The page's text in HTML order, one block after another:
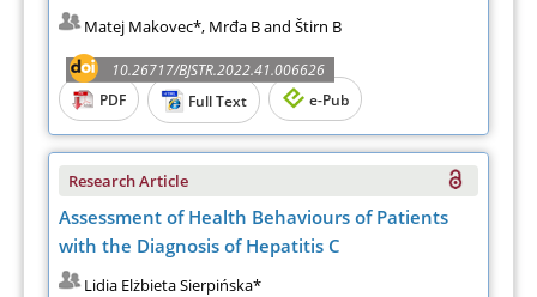
Matej Makovec*, Mrđa B and Štirn B
10.26717/BJSTR.2022.41.006626
PDF
Full Text e-Pub
Research Article
Assessment of Health Behaviours of Patients
with the Diagnosis of Hepatitis C
Lidia Elżbieta Sierpińska*